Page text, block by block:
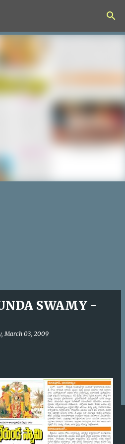
main content
SWAMY -
March 03, 2009